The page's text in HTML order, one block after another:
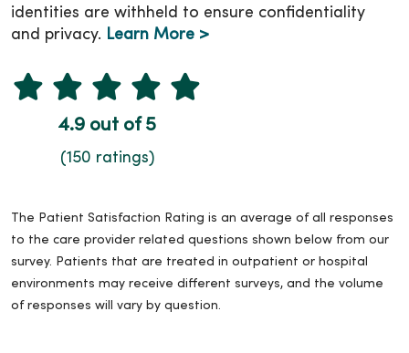
identities are withheld to ensure confidentiality
and privacy. Learn More >
4.9 out of 5
(150 ratings)
The Patient Satisfaction Rating is an average of all responses
to the care provider related questions shown below from our
survey. Patients that are treated in outpatient or hospital
environments may receive different surveys, and the volume
of responses will vary by question.